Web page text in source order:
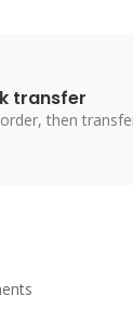
transfer
then